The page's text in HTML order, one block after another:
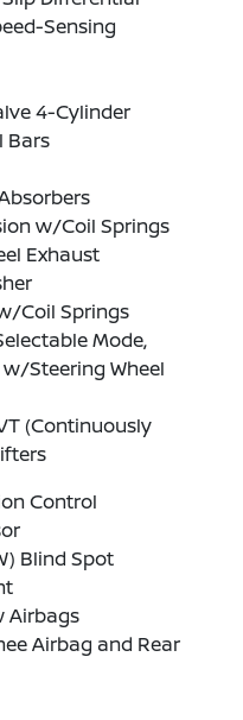
Sensing
4-Cylinder
Bars
w/Coil Springs
Exhaust
Coil Springs
Mode,
Steering Wheel
(Continuously
Control
Blind Spot
Airbags
Airbag and Rear